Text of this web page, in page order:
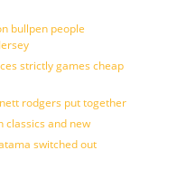
bullpen people
strictly games cheap
rodgers put together
classics and new
switched out